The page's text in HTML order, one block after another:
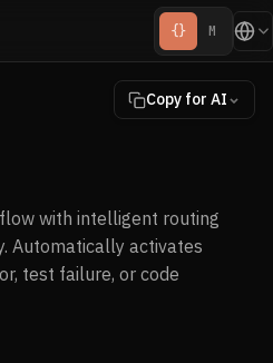
{} M
Copy for AI
with intelligent routing
Automatically activates
test failure, or code